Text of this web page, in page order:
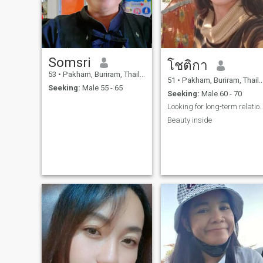
Somsri
53 • Pakham, Buriram, Thailand
Seeking: Male 55 - 65
โชติกา
51 • Pakham, Buriram, Thailand
Seeking: Male 60 - 70
Looking for long-term relationships
Beauty inside